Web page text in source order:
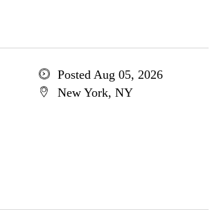
Posted Aug 05, 2026
New York, NY